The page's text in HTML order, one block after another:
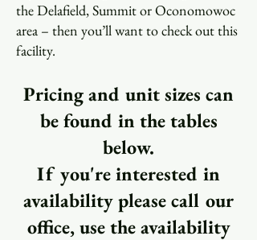
the Delafield, Summit or Oconomowoc
area – then you’ll want to check out this
facility.
Pricing and unit sizes can
be found in the tables
below.
If you're interested in
availability please call our
office, use the availability